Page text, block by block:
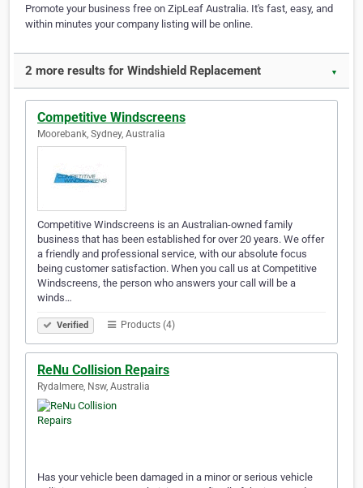
Promote your business free on ZipLeaf Australia. It's fast, easy, and
within minutes your company listing will be online.
2 more results for Windshield Replacement ▼
Competitive Windscreens
Moorebank, Sydney, Australia
Competitive Windscreens is an Australian-owned family
business that has been established for over 20 years. We offer
a friendly and professional service, with our absolute focus
being customer satisfaction. When you call us at Competitive
Windscreens, the person who answers your call will be a
winds…
Verified Products (4)
ReNu Collision Repairs
Rydalmere, Nsw, Australia
Has your vehicle been damaged in a minor or serious vehicle